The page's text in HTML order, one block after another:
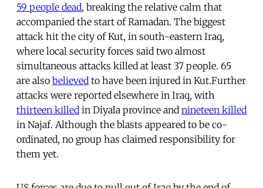
59 people dead, breaking the relative calm that
accompanied the start of Ramadan. The biggest
attack hit the city of Kut, in south-eastern Iraq,
where local security forces said two almost
simultaneous attacks killed at least 37 people. 65
are also believed to have been injured in Kut.Further
attacks were reported elsewhere in Iraq, with
thirteen killed in Diyala province and nineteen killed
in Najaf. Although the blasts appeared to be co-
ordinated, no group has claimed responsibility for
them yet.